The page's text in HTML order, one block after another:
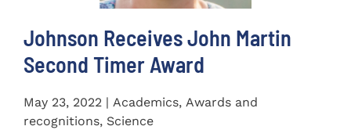
Johnson Receives John Martin
Second Timer Award
May 23, 2022 | Academics, Awards and
recognitions, Science